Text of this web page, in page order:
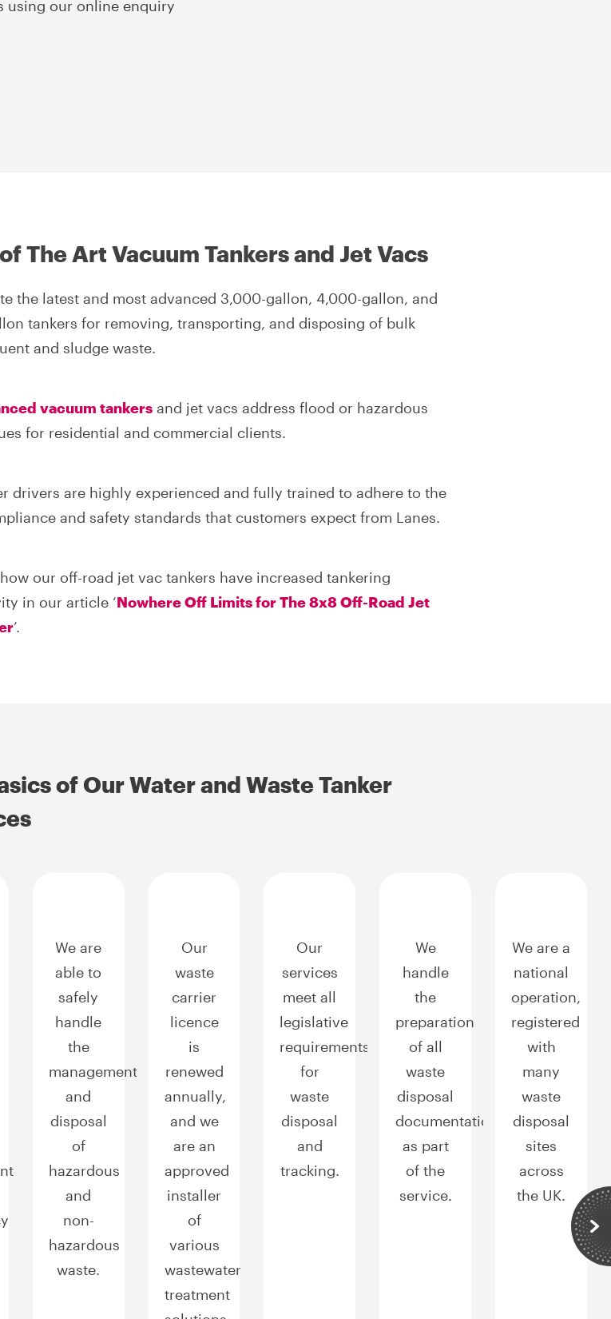
using our online enquiry
The Art Vacuum Tankers and Jet Vacs
the latest and most advanced 3,000-gallon, 4,000-gallon, and
tankers for removing, transporting, and disposing of bulk
and sludge waste.
vacuum tankers and jet vacs address flood or hazardous
for residential and commercial clients.
drivers are highly experienced and fully trained to adhere to the
and safety standards that customers expect from Lanes.
our off-road jet vac tankers have increased tankering
in our article ‘Nowhere Off Limits for The 8x8 Off-Road Jet
’.
of Our Water and Waste Tanker
We are
able to
safely
handle
the
management
and
disposal
of
hazardous
and
non-
hazardous
waste.
Our
waste
carrier
licence
is
renewed
annually,
and we
are an
approved
installer
of
various
wastewater
treatment
Our
services
meet all
legislative
requirements
for
waste
disposal
and
tracking.
We
handle
the
preparation
of all
waste
disposal
documentation
as part
of the
service.
We are a
national
operation,
registered
with
many
waste
disposal
sites
across
the UK.